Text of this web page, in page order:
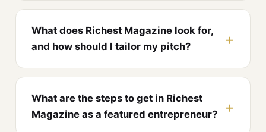
What does Richest Magazine look for,
and how should I tailor my pitch?
What are the steps to get in Richest
Magazine as a featured entrepreneur?